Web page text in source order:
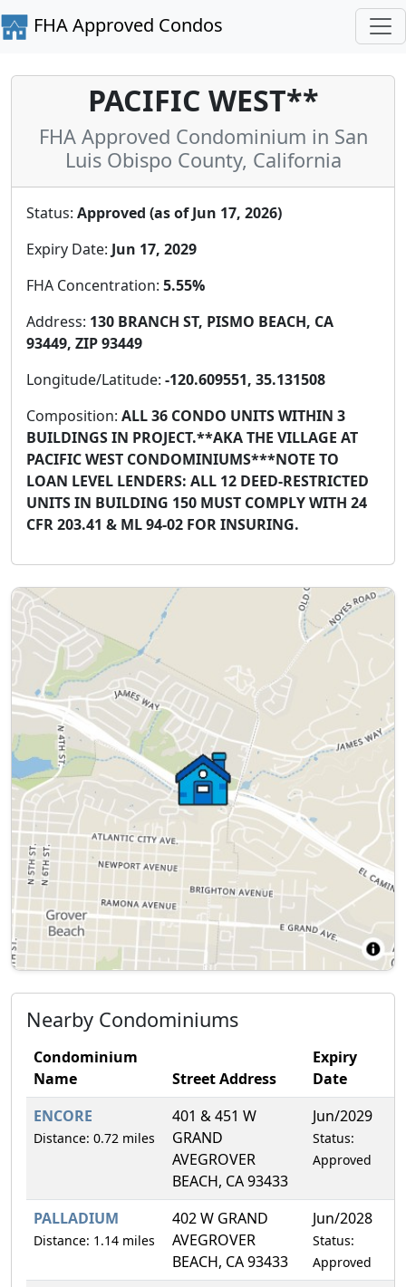
FHA Approved Condos
PACIFIC WEST**
FHA Approved Condominium in San
Luis Obispo County, California
Status: Approved (as of Jun 17, 2026)
Expiry Date: Jun 17, 2029
FHA Concentration: 5.55%
Address: 130 BRANCH ST, PISMO BEACH, CA
93449, ZIP 93449
Longitude/Latitude: -120.609551, 35.131508
Composition: ALL 36 CONDO UNITS WITHIN 3
BUILDINGS IN PROJECT.**AKA THE VILLAGE AT
PACIFIC WEST CONDOMINIUMS***NOTE TO
LOAN LEVEL LENDERS: ALL 12 DEED-RESTRICTED
UNITS IN BUILDING 150 MUST COMPLY WITH 24
CFR 203.41 & ML 94-02 FOR INSURING.
Nearby Condominiums
Condominium
Name
Street Address
Expiry
Date
ENCORE
Distance: 0.72 miles
401 & 451 W
GRAND
AVEGROVER
BEACH, CA 93433
Jun/2029
Status:
Approved
PALLADIUM
Distance: 1.14 miles
402 W GRAND
AVEGROVER
BEACH, CA 93433
Jun/2028
Status:
Approved